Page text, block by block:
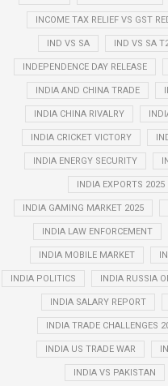
INCOME TAX RELIEF VS GST
IND VS SA IND VS SA
INDEPENDENCE DAY RELEASE
INDIA AND CHINA TRADE
INDIA CHINA RIVALRY
INDIA CRICKET VICTORY
INDIA ENERGY SECURITY
INDIA EXPORTS 2025
INDIA GAMING MARKET 2025
INDIA LAW ENFORCEMENT
INDIA MOBILE MARKET
INDIA POLITICS INDIA RUSSIA
INDIA SALARY REPORT
INDIA TRADE CHALLENGES
INDIA US TRADE WAR
INDIA VS PAKISTAN